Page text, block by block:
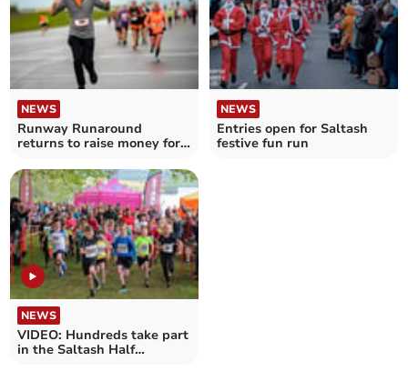
NEWS
Runway Runaround
returns to raise money for
NEWS
Entries open for Saltash
festive fun run
NEWS
VIDEO: Hundreds take part
in the Saltash Half